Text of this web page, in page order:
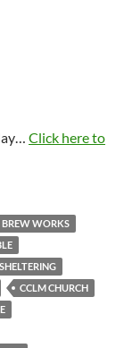
Click here to
WORKS
CCLM CHURCH